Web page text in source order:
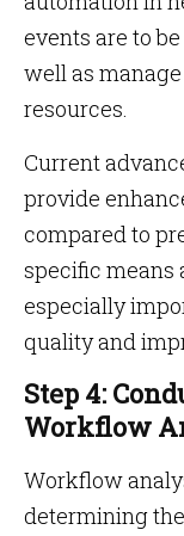
events are to
well as
resources.
Current
provide
compared to
specific means
especially
quality and
Step 4:
Workflow
Workflow
determining